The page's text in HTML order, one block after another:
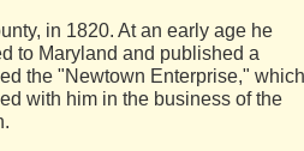
in 1820. At an early age he
to Maryland and published a
the "Newtown Enterprise," which
with him in the business of the